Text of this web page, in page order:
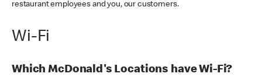
restaurant employees and you, our customers.
Wi-Fi
Which McDonald's Locations have Wi-Fi?